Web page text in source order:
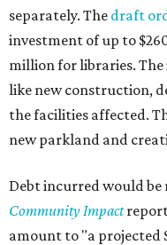
separately. The draft
investment of up to
million for libraries.
like new construction,
the facilities affected.
new parkland and
Debt incurred would be
Community Impact
amount to "a projected